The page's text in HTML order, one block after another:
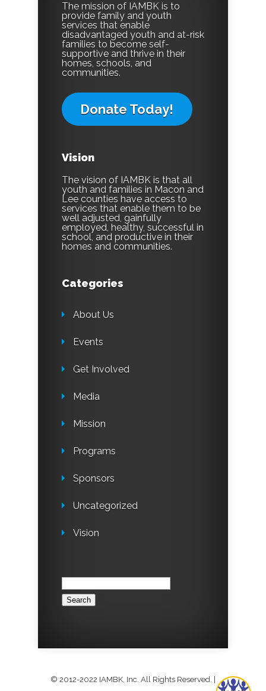
The mission of IAMBK is to
provide family and youth
services that enable
disadvantaged youth and at-risk
families to become self-
supportive and thrive in their
homes, schools, and
communities.
Donate Today!
Vision
The vision of IAMBK is that all
youth and families in Macon and
Lee counties have access to
services that enable them to be
well adjusted, gainfully
employed, healthy, successful in
school, and productive in their
homes and communities.
Categories
About Us
Events
Get Involved
Media
Mission
Programs
Sponsors
Uncategorized
Vision
Search
for:
© 2012-2022 IAMBK, Inc. All Rights Reserved.